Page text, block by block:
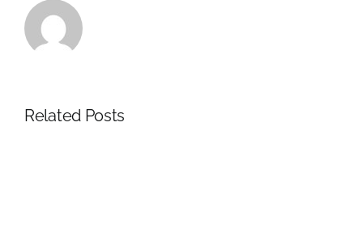
Related Posts